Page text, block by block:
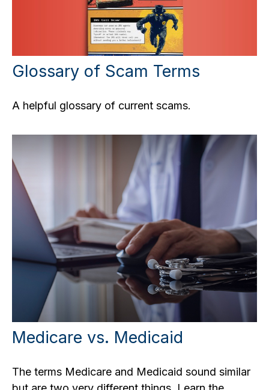
Glossary of Scam Terms
A helpful glossary of current scams.
Medicare vs. Medicaid
The terms Medicare and Medicaid sound similar